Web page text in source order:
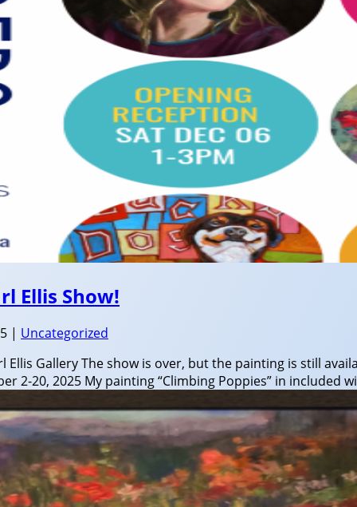
Ellis Show!
| Uncategorized
Ellis Gallery The show is over, but the painting is still
2-20, 2025 My painting “Climbing Poppies” in included